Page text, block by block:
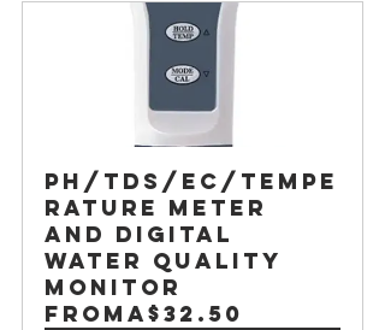
PH/TDS/EC/Tempe
rature Meter
and Digital
Water Quality
Monitor
From A$32.50